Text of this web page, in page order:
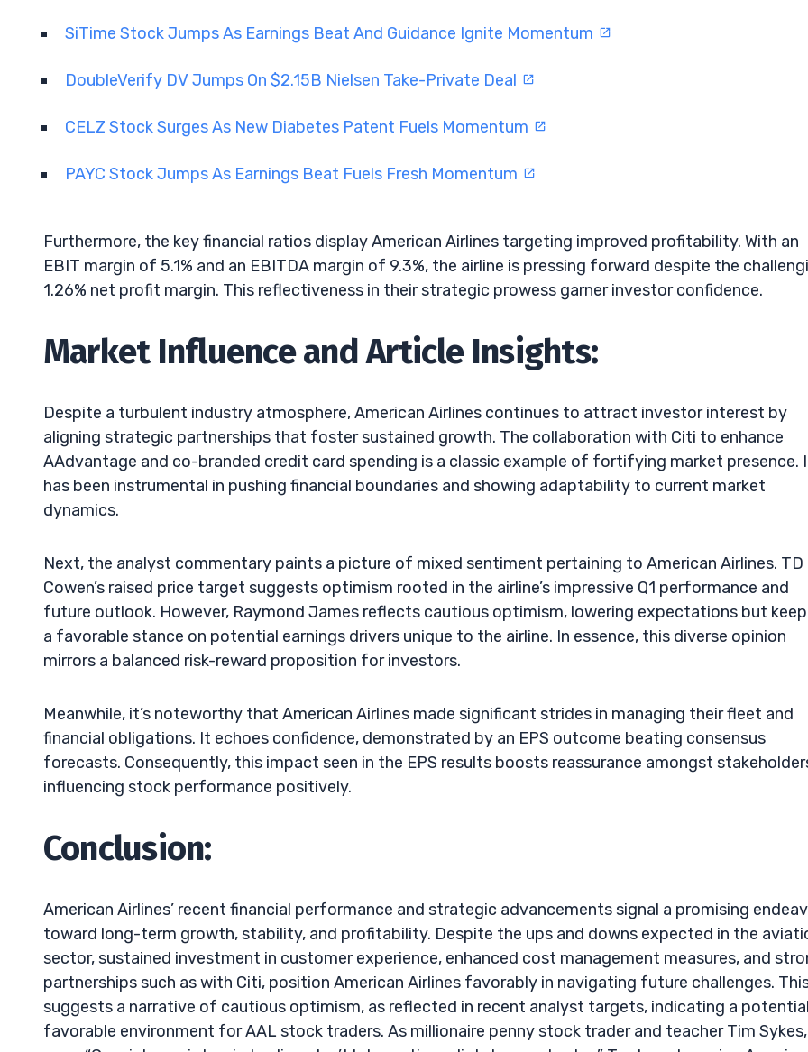
SiTime Stock Jumps As Earnings Beat And Guidance Ignite Momentum
DoubleVerify DV Jumps On $2.15B Nielsen Take-Private Deal
CELZ Stock Surges As New Diabetes Patent Fuels Momentum
PAYC Stock Jumps As Earnings Beat Fuels Fresh Momentum
Furthermore, the key financial ratios display American Airlines targeting improved profitability. With an
EBIT margin of 5.1% and an EBITDA margin of 9.3%, the airline is pressing forward despite the
1.26% net profit margin. This reflectiveness in their strategic prowess garner investor confidence.
Market Influence and Article Insights:
Despite a turbulent industry atmosphere, American Airlines continues to attract investor interest by
aligning strategic partnerships that foster sustained growth. The collaboration with Citi to enhance
AAdvantage and co-branded credit card spending is a classic example of fortifying market presence.
has been instrumental in pushing financial boundaries and showing adaptability to current market
dynamics.
Next, the analyst commentary paints a picture of mixed sentiment pertaining to American Airlines. TD
Cowen’s raised price target suggests optimism rooted in the airline’s impressive Q1 performance and
future outlook. However, Raymond James reflects cautious optimism, lowering expectations but
a favorable stance on potential earnings drivers unique to the airline. In essence, this diverse opinion
mirrors a balanced risk-reward proposition for investors.
Meanwhile, it’s noteworthy that American Airlines made significant strides in managing their fleet and
financial obligations. It echoes confidence, demonstrated by an EPS outcome beating consensus
forecasts. Consequently, this impact seen in the EPS results boosts reassurance amongst
influencing stock performance positively.
Conclusion:
American Airlines’ recent financial performance and strategic advancements signal a promising
toward long-term growth, stability, and profitability. Despite the ups and downs expected in the
sector, sustained investment in customer experience, enhanced cost management measures, and
partnerships such as with Citi, position American Airlines favorably in navigating future challenges.
suggests a narrative of cautious optimism, as reflected in recent analyst targets, indicating a
favorable environment for AAL stock traders. As millionaire penny stock trader and teacher Tim Sykes,